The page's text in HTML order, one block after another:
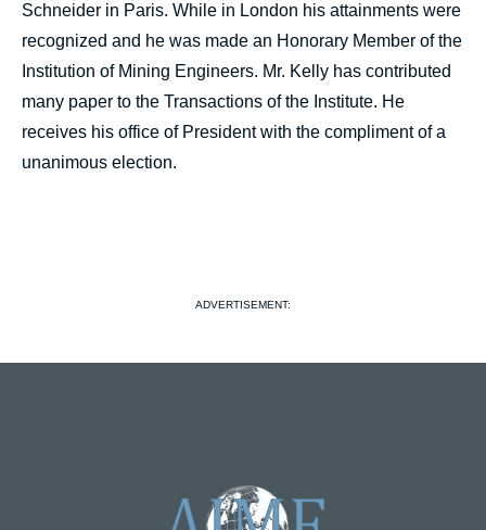
Schneider in Paris. While in London his attainments were
recognized and he was made an Honorary Member of the
Institution of Mining Engineers. Mr. Kelly has contributed
many paper to the Transactions of the Institute. He
receives his office of President with the compliment of a
unanimous election.
ADVERTISEMENT: